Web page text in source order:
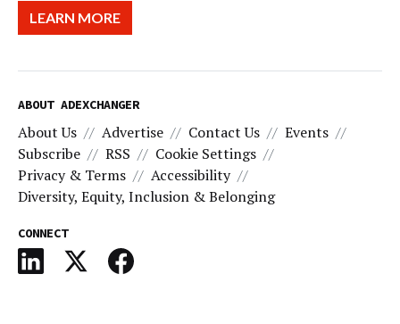
LEARN MORE
ABOUT ADEXCHANGER
About Us Advertise Contact Us
Events
Subscribe
RSS
Cookie Settings
Privacy & Terms
Accessibility
Diversity, Equity, Inclusion & Belonging
CONNECT